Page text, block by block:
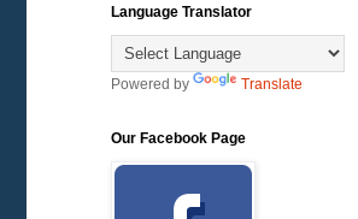
Language Translator
Powered by Translate
Our Facebook Page